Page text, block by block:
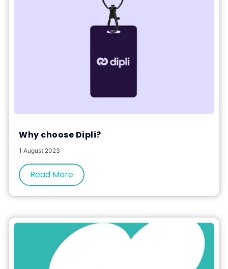
Why choose Dipli?
1 August 2023
Read More